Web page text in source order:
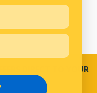
DIRECT TO YOUR